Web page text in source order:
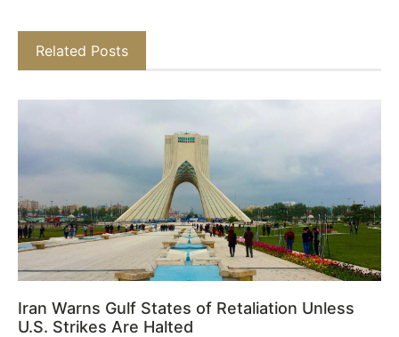
Related Posts
Iran Warns Gulf States of Retaliation Unless
U.S. Strikes Are Halted